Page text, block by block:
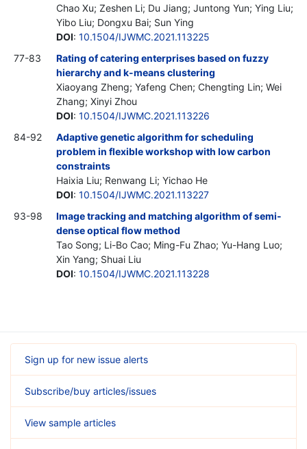
Chao Xu; Zeshen Li; Du Jiang; Juntong Yun; Ying Liu;
Yibo Liu; Dongxu Bai; Sun Ying
DOI: 10.1504/IJWMC.2021.113225
77-83
Rating of catering enterprises based on fuzzy
hierarchy and k-means clustering
Xiaoyang Zheng; Yafeng Chen; Chengting Lin; Wei
Zhang; Xinyi Zhou
DOI: 10.1504/IJWMC.2021.113226
84-92
Adaptive genetic algorithm for scheduling
problem in flexible workshop with low carbon
constraints
Haixia Liu; Renwang Li; Yichao He
DOI: 10.1504/IJWMC.2021.113227
93-98
Image tracking and matching algorithm of semi-
dense optical flow method
Tao Song; Li-Bo Cao; Ming-Fu Zhao; Yu-Hang Luo;
Xin Yang; Shuai Liu
DOI: 10.1504/IJWMC.2021.113228
Sign up for new issue alerts
Subscribe/buy articles/issues
View sample articles